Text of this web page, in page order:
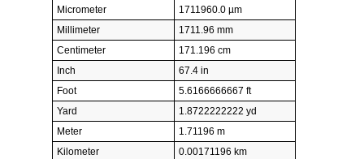
Micrometer
1711960.0 µm
Millimeter
1711.96 mm
Centimeter
171.196 cm
Inch
67.4 in
Foot
5.6166666667 ft
Yard
1.8722222222 yd
Meter
1.71196 m
Kilometer
0.00171196 km